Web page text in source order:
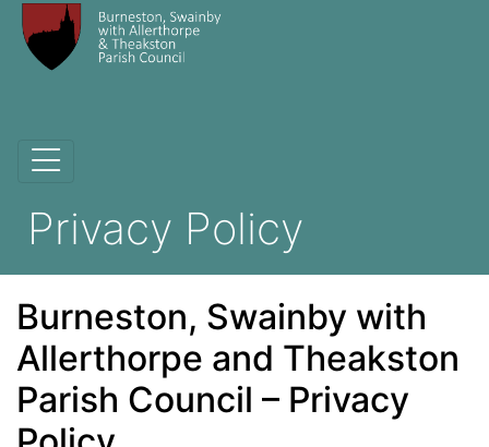
Privacy Policy
Burneston, Swainby with
Allerthorpe and Theakston
Parish Council – Privacy